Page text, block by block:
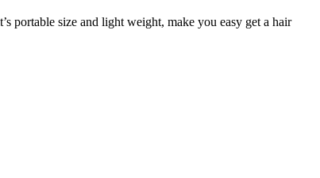
portable size and light weight, make you easy get a hair